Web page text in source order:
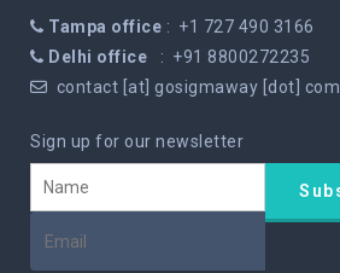
Tampa office : +1 727 490 3166
Delhi office : +91 8800272235
contact [at] gosigmaway [dot] com
Sign up for our newsletter